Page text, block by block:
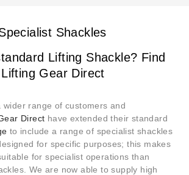
Shackles
Lifting Shackle? Find
Gear Direct
range of customers and
Direct have extended their standard
to include a range of specialist shackles
for specific purposes; this makes
for specialist operations than
We are now able to supply high